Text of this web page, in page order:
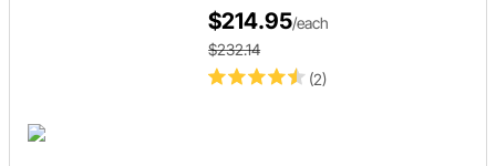
(2)
$214.95/each
$232.14